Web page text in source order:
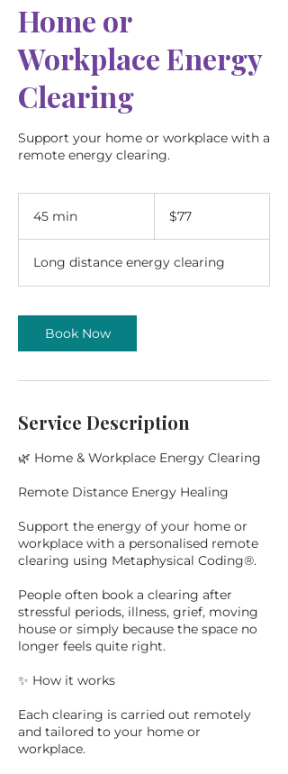
Home or
Workplace Energy
Clearing
Support your home or workplace with a
remote energy clearing.
45 min
i
n
Australian
dollars$77
Long distance energy clearing
Book Now
Service Description
🌿 Home & Workplace Energy Clearing
Remote Distance Energy Healing
Support the energy of your home or
workplace with a personalised remote
clearing using Metaphysical Coding®.
People often book a clearing after
stressful periods, illness, grief, moving
house or simply because the space no
longer feels quite right.
✨ How it works
Each clearing is carried out remotely
and tailored to your home or
workplace.